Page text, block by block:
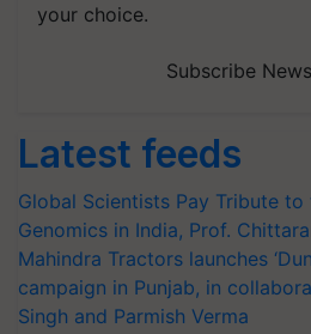
your choice.
Subscribe
Latest feeds
Global Scientists Pay Tribute
Genomics in India, Prof.
Mahindra Tractors launches
campaign in Punjab, in
Singh and Parmish Verma